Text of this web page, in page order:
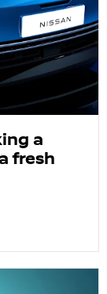
a
fresh